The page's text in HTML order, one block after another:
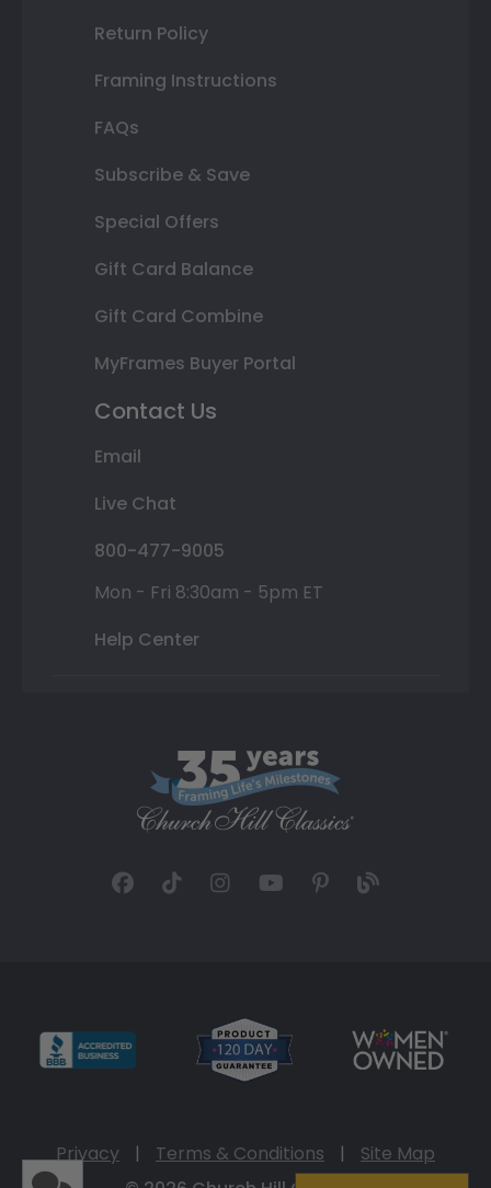
Return Policy
Framing Instructions
FAQs
Subscribe & Save
Special Offers
Gift Card Balance
Gift Card Combine
MyFrames Buyer Portal
Contact Us
Email
Live Chat
800-477-9005
Mon - Fri 8:30am - 5pm ET
Help Center
Privacy | Terms & Conditions |
Site Map